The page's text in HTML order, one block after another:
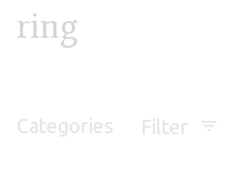
ring
Categories Filter